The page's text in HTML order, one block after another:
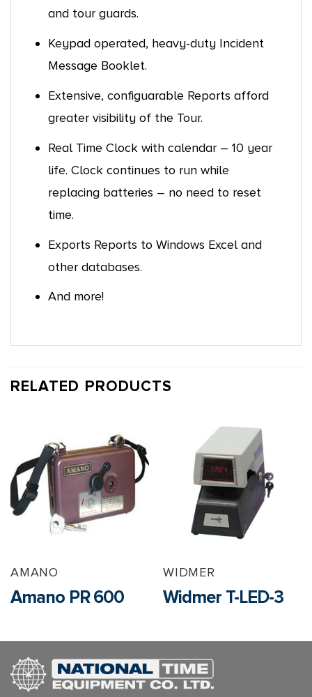
and tour guards.
Keypad operated, heavy-duty Incident
Message Booklet.
Extensive, configuarable Reports afford
greater visibility of the Tour.
Real Time Clock with calendar – 10 year
life. Clock continues to run while
replacing batteries – no need to reset
time.
Exports Reports to Windows Excel and
other databases.
And more!
RELATED PRODUCTS
AMANO
Amano PR 600
WIDMER
Widmer T-LED-3